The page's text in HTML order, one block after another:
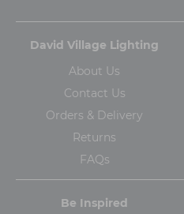
David Village Lighting
About Us
Contact Us
Orders & Delivery
Returns
FAQs
Be Inspired